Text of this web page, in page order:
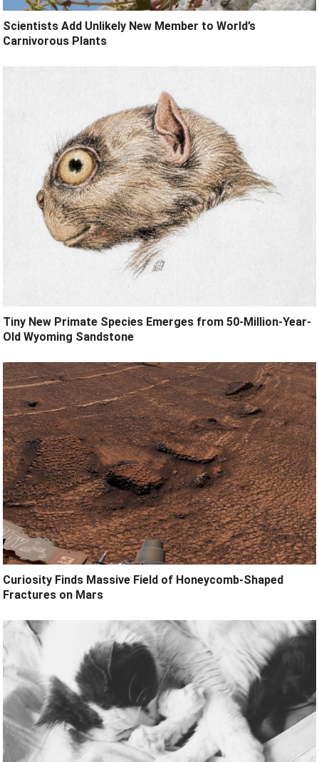
Scientists Add Unlikely New Member to World’s
Carnivorous Plants
Tiny New Primate Species Emerges from 50-Million-Year-
Old Wyoming Sandstone
Curiosity Finds Massive Field of Honeycomb-Shaped
Fractures on Mars